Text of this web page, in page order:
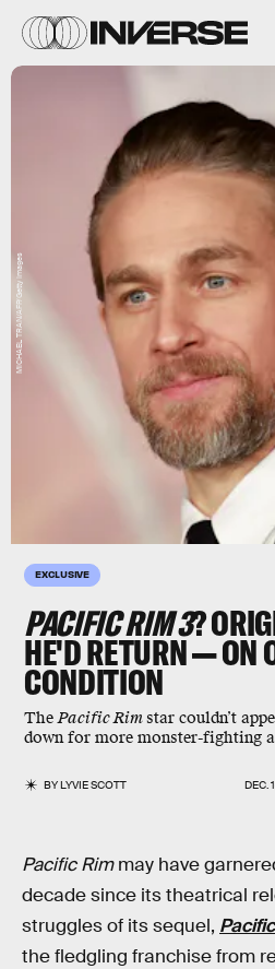
EXCLUSIVE
PACIFIC RIM 3?
HE'D RETURN — ON
CONDITION
ThePacific Rimstar couldn’t
down for more monster-fighting
BYLYVIE SCOTT DEC.
MICHAEL TRAN/AFP/Getty Images
Pacific Rimmay have
decade since its theatrical
struggles of its sequel,
the fledgling franchise from